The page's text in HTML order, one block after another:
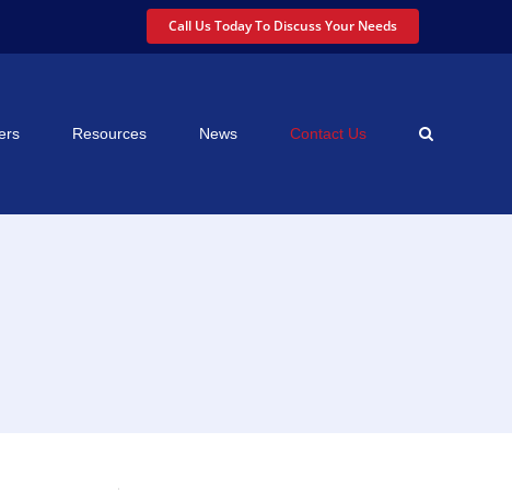
Call Us Today To Discuss Your Needs
Resources News Contact Us